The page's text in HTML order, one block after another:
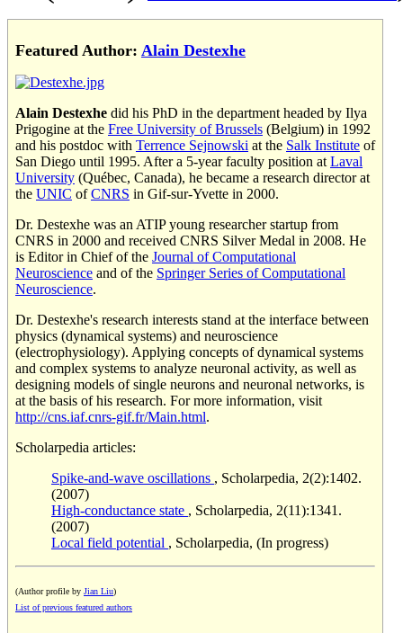
Featured Author: Alain Destexhe
Alain Destexhe did his PhD in the department headed by Ilya
Prigogine at the Free University of Brussels (Belgium) in 1992
and his postdoc with Terrence Sejnowski at the Salk Institute of
San Diego until 1995. After a 5-year faculty position at Laval
University (Québec, Canada), he became a research director at
the UNIC ofCNRS in Gif-sur-Yvette in 2000.
Dr. Destexhe was an ATIP young researcher startup from
CNRS in 2000 and received CNRS Silver Medal in 2008. He
is Editor in Chief of the Journal of Computational
Neuroscience and of the Springer Series of Computational
Neuroscience.
Dr. Destexhe's research interests stand at the interface between
physics (dynamical systems) and neuroscience
(electrophysiology). Applying concepts of dynamical systems
and complex systems to analyze neuronal activity, as well as
designing models of single neurons and neuronal networks, is
at the basis of his research. For more information, visit
http://cns.iaf.cnrs-gif.fr/Main.html.
Scholarpedia articles:
Spike-and-wave oscillations , Scholarpedia, 2(2):1402.
(2007)
High-conductance state , Scholarpedia, 2(11):1341.
(2007)
Local field potential , Scholarpedia, (In progress)
(Author profile by Jian Liu)
List of previous featured authors